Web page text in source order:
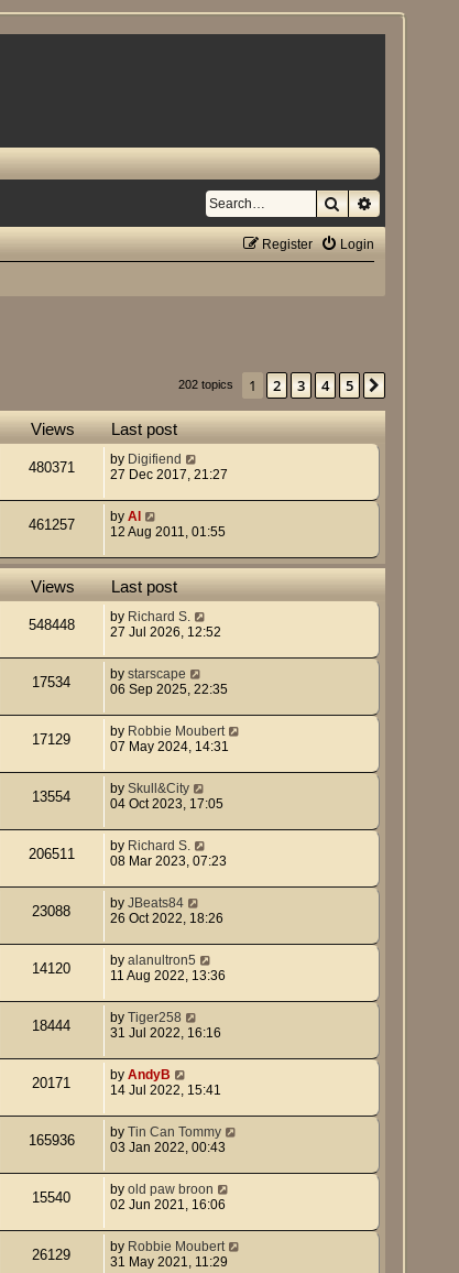
SearchAdvanced
Login
Register
202 topics 1 2 3 4 5
Views Last post
480371 by Digifiend
27 Dec 2017, 21:27
461257 by Al
12 Aug 2011, 01:55
Views Last post
548448 by Richard S.
27 Jul 2026, 12:52
17534 by starscape
06 Sep 2025, 22:35
17129 by Robbie Moubert
07 May 2024, 14:31
13554 by Skull&City
04 Oct 2023, 17:05
206511 by Richard S.
08 Mar 2023, 07:23
23088 by JBeats84
26 Oct 2022, 18:26
14120 by alanultron5
11 Aug 2022, 13:36
18444 by Tiger258
31 Jul 2022, 16:16
20171 by AndyB
14 Jul 2022, 15:41
165936 by Tin Can Tommy
03 Jan 2022, 00:43
15540 by old paw broon
02 Jun 2021, 16:06
26129 by Robbie Moubert
31 May 2021, 11:29